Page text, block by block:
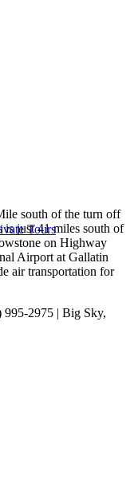
Tours
south of the turn off
just 41 miles south of
on Highway
Airport at Gallatin
air transportation for
2975 | Big Sky,